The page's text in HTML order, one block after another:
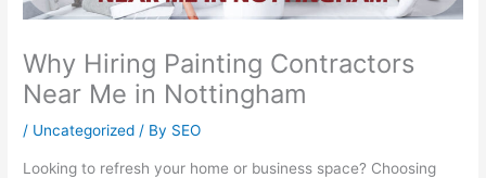
Why Hiring Painting Contractors
Near Me in Nottingham
/ Uncategorized / By SEO
Looking to refresh your home or business space? Choosing